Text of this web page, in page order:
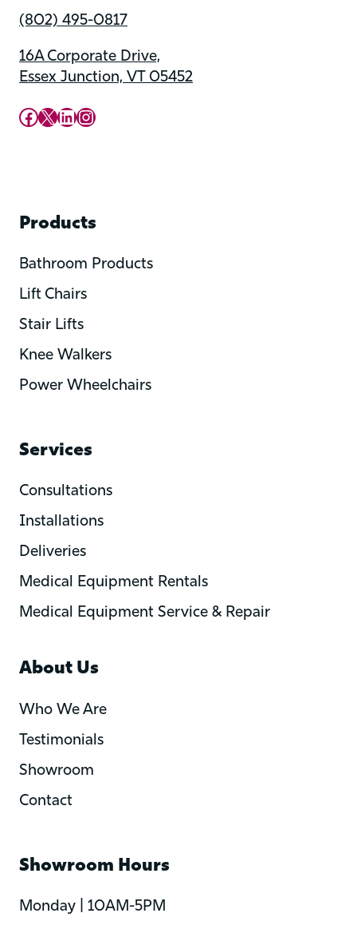
(802) 495-0817
16A Corporate Drive,
Essex Junction, VT 05452
Upward Mobility Facebook Page
Upward Mobility on X (previously twitter)
LinkedIn
Instagram
Products
Bathroom Products
Lift Chairs
Stair Lifts
Knee Walkers
Power Wheelchairs
Services
Consultations
Installations
Deliveries
Medical Equipment Rentals
Medical Equipment Service & Repair
About Us
Who We Are
Testimonials
Showroom
Contact
Showroom Hours
Monday | 10AM-5PM